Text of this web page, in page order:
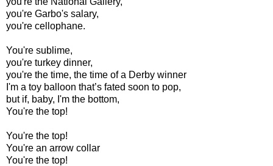
you're Garbo's salary,
you're cellophane.
You're sublime,
you're turkey dinner,
you're the time, the time of a Derby winner
I'm a toy balloon that’s fated soon to pop,
but if, baby, I'm the bottom,
You're the top!
You're the top!
You're an arrow collar
You're the top!